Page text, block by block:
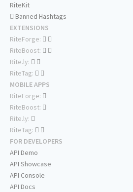
RiteKit
Banned Hashtags
EXTENSIONS
RiteForge:
RiteBoost:
Rite.ly:
RiteTag:
MOBILE APPS
RiteForge:
RiteBoost:
Rite.ly:
RiteTag:
FOR DEVELOPERS
API Demo
API Showcase
API Console
API Docs